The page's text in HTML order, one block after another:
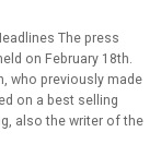
The press
on February 18th.
who previously made
on a best selling
also the writer of the